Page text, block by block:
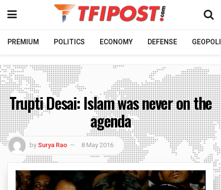
PREMIUM POLITICS ECONOMY DEFENSE
Trupti Desai: Islam was never on the
agenda
bySurya Rao 8 May 2016